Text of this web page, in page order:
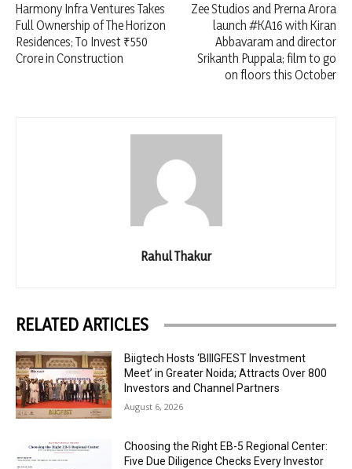
Harmony Infra Ventures Takes
Full Ownership of The Horizon
Residences; To Invest ₹550
Crore in Construction
Zee Studios and Prerna Arora
launch #KA16 with Kiran
Abbavaram and director
Srikanth Puppala; film to go
on floors this October
Rahul Thakur
RELATED ARTICLES
Biigtech Hosts ‘BIIIGFEST Investment
Meet’ in Greater Noida; Attracts Over 800
Investors and Channel Partners
August 6, 2026
Choosing the Right EB-5 Regional Center:
Five Due Diligence Checks Every Investor